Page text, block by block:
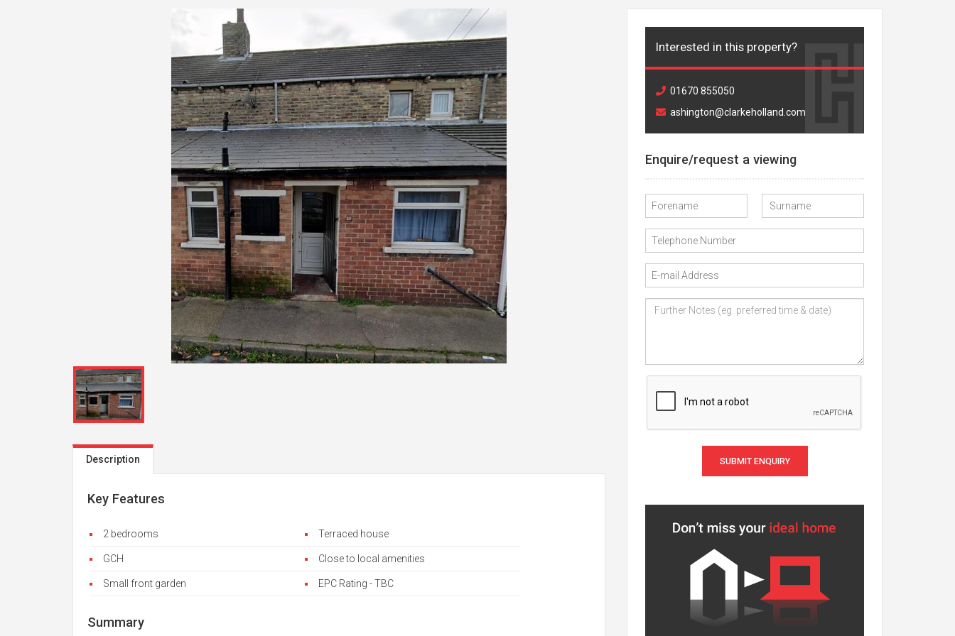
Description
Key Features
2 bedrooms Terraced house
GCH Close to local amenities
Small front garden EPC Rating - TBC
Summary
Interested in this property?
01670 855050
ashington@clarkeholland.com
Enquire/request a viewing
SUBMIT ENQUIRY